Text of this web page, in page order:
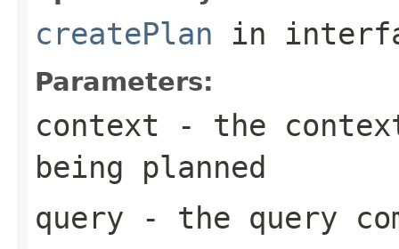
createPlan in
Parameters:
context - the
being planned
query - the query